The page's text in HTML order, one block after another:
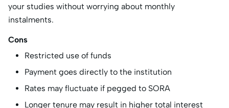
your studies without worrying about monthly
instalments.
Cons
Restricted use of funds
Payment goes directly to the institution
Rates may fluctuate if pegged to SORA
Longer tenure may result in higher total interest